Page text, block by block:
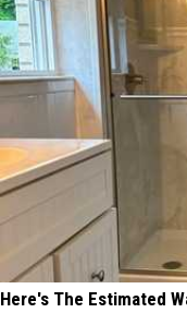
Here's The Estimated